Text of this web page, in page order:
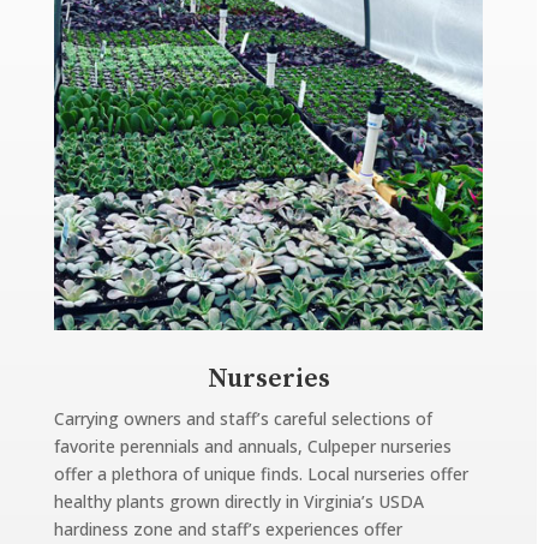
Nurseries
Carrying owners and staff’s careful selections of
favorite perennials and annuals, Culpeper nurseries
offer a plethora of unique finds. Local nurseries offer
healthy plants grown directly in Virginia’s USDA
hardiness zone and staff’s experiences offer